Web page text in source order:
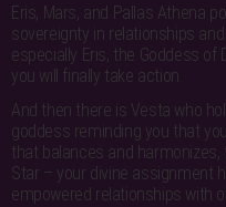
Eris, Mars, and Pallas Athena
sovereignty in relationships
especially Eris, the Goddess
you will finally take action.
And then there is Vesta who
goddess reminding you that
that balances and
Star – your divine assignment
empowered relationships with